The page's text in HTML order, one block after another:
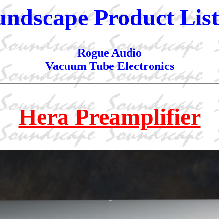
Product
Rogue Audio
Vacuum Tube Electronics
Hera Preamplifier